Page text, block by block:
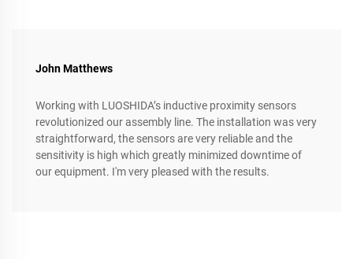
John Matthews
Working with LUOSHIDA’s inductive proximity sensors
revolutionized our assembly line. The installation was very
straightforward, the sensors are very reliable and the
sensitivity is high which greatly minimized downtime of
our equipment. I'm very pleased with the results.